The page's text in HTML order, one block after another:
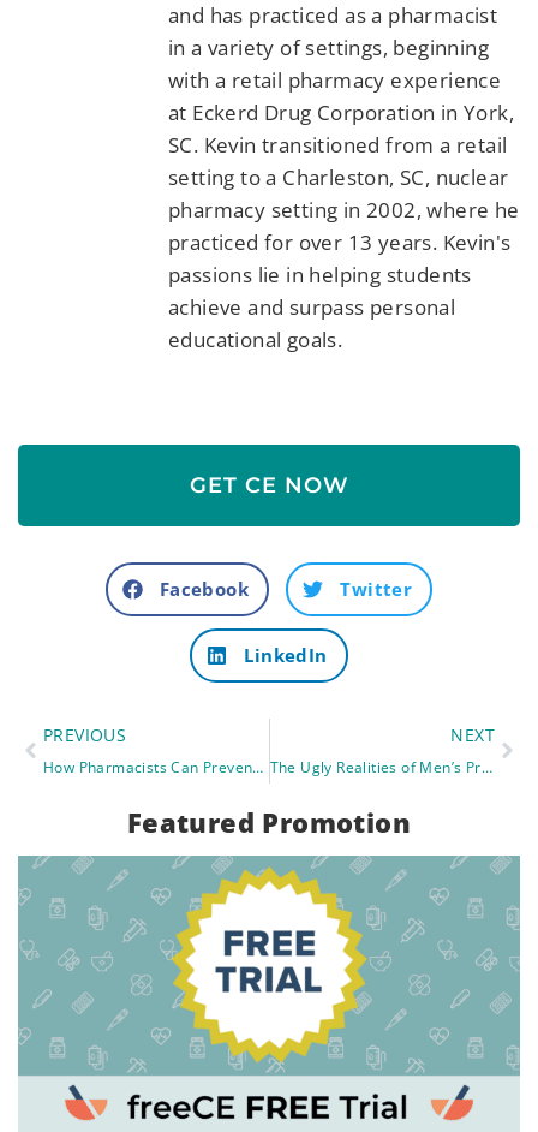
and has practiced as a pharmacist
in a variety of settings, beginning
with a retail pharmacy experience
at Eckerd Drug Corporation in York,
SC. Kevin transitioned from a retail
setting to a Charleston, SC, nuclear
pharmacy setting in 2002, where he
practiced for over 13 years. Kevin's
passions lie in helping students
achieve and surpass personal
educational goals.
GET CE NOW
Facebook Twitter
LinkedIn
PREVIOUS
How Pharmacists Can Prevent Opioid Use Disorder
NEXT
The Ugly Realities of Men’s Preventative Health
Featured Promotion